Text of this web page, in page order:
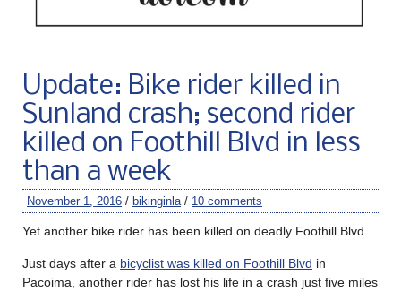
Update: Bike rider killed in
Sunland crash; second rider
killed on Foothill Blvd in less
than a week
November 1, 2016 / bikinginla/ 10 comments
Yet another bike rider has been killed on deadly Foothill Blvd.
Just days after a bicyclist was killed on Foothill Blvd in
Pacoima, another rider has lost his life in a crash just five miles